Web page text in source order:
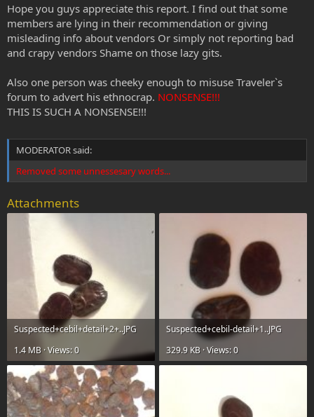
Hope you guys appreciate this report. I find out that some
members are lying in their recommendation or giving
misleading info about vendors Or simply not reporting bad
and crapy vendors Shame on those lazy gits.
Also one person was cheeky enough to misuse Traveler`s
forum to advert his ethnocrap. NONSENSE!!!
THIS IS SUCH A NONSENSE!!!
MODERATOR said:
Removed some unnessesary words...
Attachments
Suspected+cebil+detail+2+..JPG
1.4 MB · Views: 0
Suspected+cebil-detail+1..JPG
329.9 KB · Views: 0